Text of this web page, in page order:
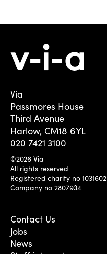
Via
Passmores House
Third Avenue
Harlow, CM18 6YL
020 7421 3100
©2026 Via
All rights reserved
Registered charity no 1031602
Company no 2807934
Contact Us
Jobs
News